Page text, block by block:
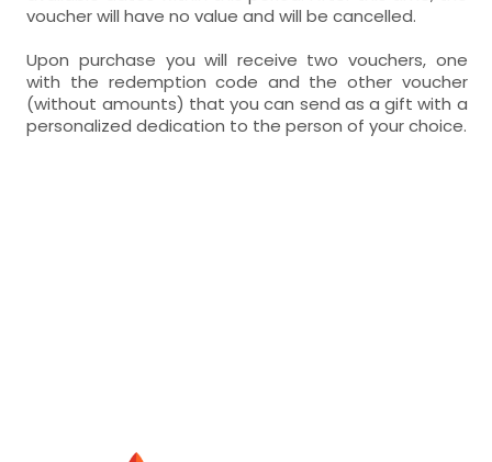
voucher will have no value and will be cancelled.
Upon purchase you will receive two vouchers, one
with the redemption code and the other voucher
(without amounts) that you can send as a gift with a
personalized dedication to the person of your choice.